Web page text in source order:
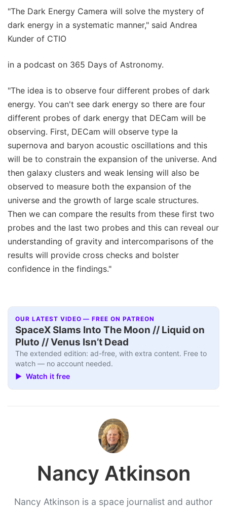
"The Dark Energy Camera will solve the mystery of
dark energy in a systematic manner," said Andrea
Kunder of CTIO
in a podcast on 365 Days of Astronomy.
"The idea is to observe four different probes of dark
energy. You can't see dark energy so there are four
different probes of dark energy that DECam will be
observing. First, DECam will observe type Ia
supernova and baryon acoustic oscillations and this
will be to constrain the expansion of the universe. And
then galaxy clusters and weak lensing will also be
observed to measure both the expansion of the
universe and the growth of large scale structures.
Then we can compare the results from these first two
probes and the last two probes and this can reveal our
understanding of gravity and intercomparisons of the
results will provide cross checks and bolster
confidence in the findings."
OUR LATEST VIDEO — FREE ON PATREON
SpaceX Slams Into The Moon // Liquid on
Pluto // Venus Isn’t Dead
The extended edition: ad-free, with extra content. Free to
watch — no account needed.
▶ Watch it free
Nancy Atkinson
Nancy Atkinson is a space journalist and author